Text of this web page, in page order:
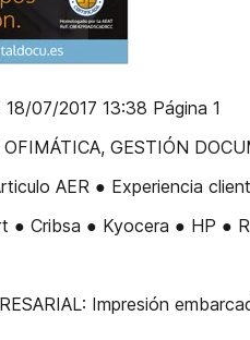
07/2017 13:38 Página 1
OFIMÁTICA, GESTIÓN
AER ● Experiencia
● Cribsa ● Kyocera ● HP
Impresión